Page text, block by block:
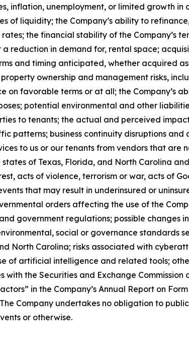
inflation, unemployment, or limited growth in
of liquidity; the Company’s ability to
the financial stability of the Company’s
reduction in demand for, rental space;
and timing anticipated, whether acquired
ownership and management risks,
on favorable terms or at all; the Company’s
potential environmental and other
to tenants; the actual and perceived
patterns; business continuity disruptions
to us or our tenants from vendors that
of Texas, Florida, and North Carolina
acts of violence, terrorism or war, acts of
that may result in underinsured or
orders affecting the use of the
government regulations; possible changes
social or governance standards
North Carolina; risks associated with
of artificial intelligence and related tools;
with the Securities and Exchange
in the Company’s Annual Report on
Company undertakes no obligation to
or otherwise.